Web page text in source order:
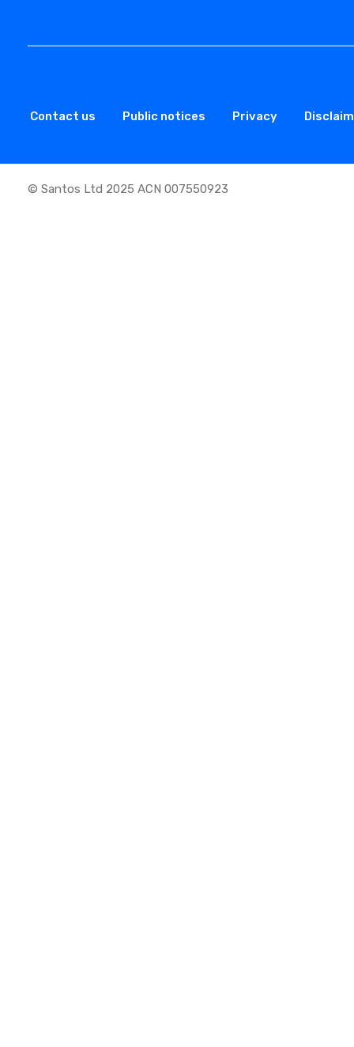
Contact us Public notices Privacy
© Santos Ltd 2025 ACN 007550923